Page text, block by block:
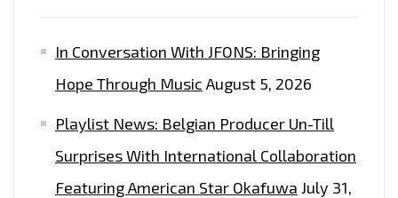
In Conversation With JFONS: Bringing
Hope Through Music August 5, 2026
Playlist News: Belgian Producer Un-Till
Surprises With International Collaboration
Featuring American Star Okafuwa July 31,